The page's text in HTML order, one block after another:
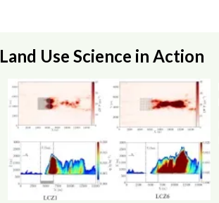
Land Use Science in Action